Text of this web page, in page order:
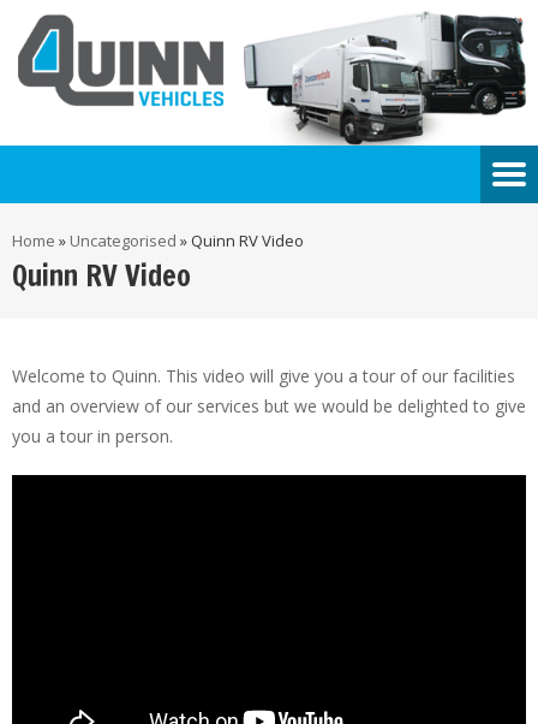
Home » Uncategorised » Quinn RV Video
Quinn RV Video
Welcome to Quinn. This video will give you a tour of our facilities
and an overview of our services but we would be delighted to give
you a tour in person.